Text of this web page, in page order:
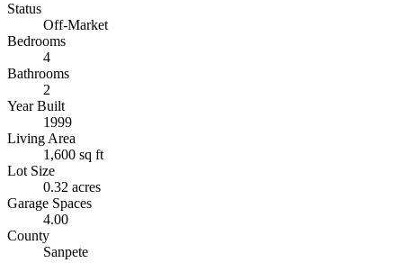
Status
Off-Market
Bedrooms
4
Bathrooms
2
Year Built
1999
Living Area
1,600 sq ft
Lot Size
0.32 acres
Garage Spaces
4.00
County
Sanpete